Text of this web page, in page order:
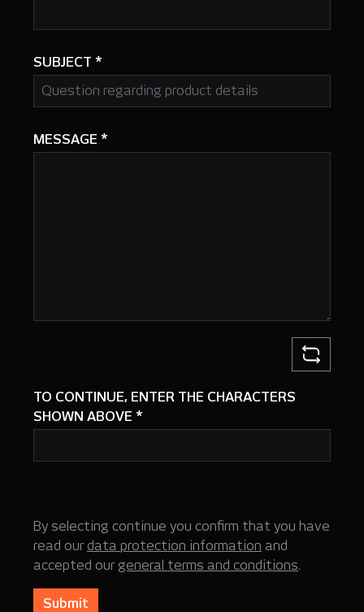
SUBJECT *
MESSAGE *
TO CONTINUE, ENTER THE CHARACTERS
SHOWN ABOVE *
By selecting continue you confirm that you have
read our data protection information and
accepted our general terms and conditions.
Submit